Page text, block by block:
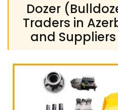
Dozer
Traders in
and